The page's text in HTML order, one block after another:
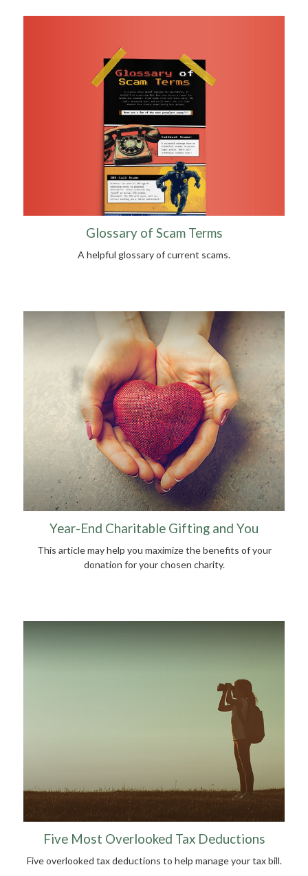
Glossary of Scam Terms
A helpful glossary of current scams.
Year-End Charitable Gifting and You
This article may help you maximize the benefits of your
donation for your chosen charity.
Five Most Overlooked Tax Deductions
Five overlooked tax deductions to help manage your tax bill.